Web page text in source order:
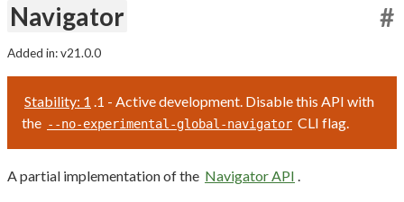
Navigator #
Added in: v21.0.0
Stability: 1 .1 - Active development. Disable this API with
the --no-experimental-global-navigator CLI flag.
A partial implementation of the Navigator API .